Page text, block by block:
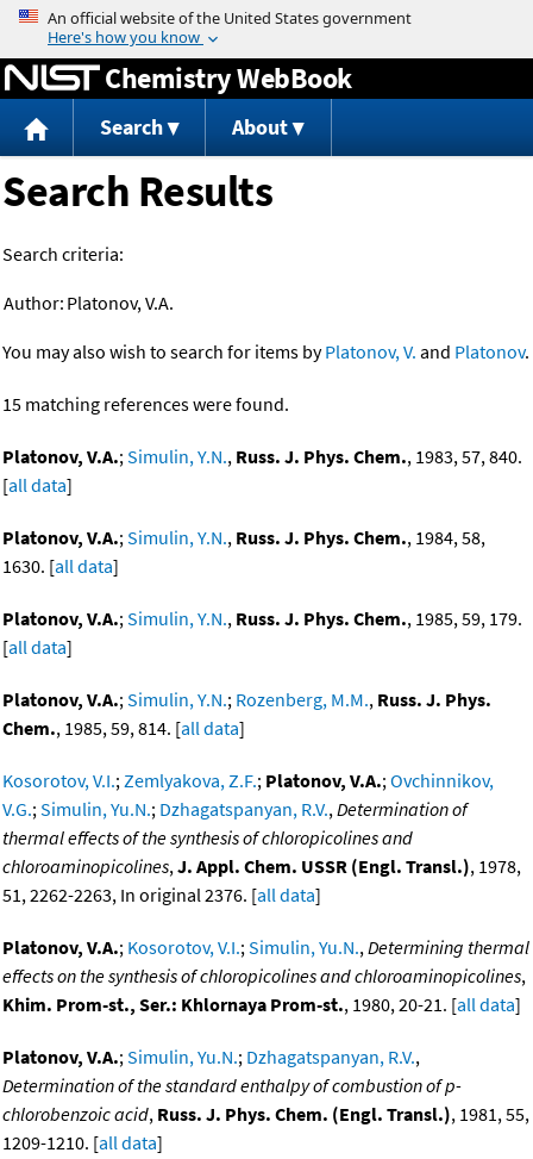
Jump to content
Chemistry WebBook
Search About
Search Results
Search criteria:
Author: Platonov, V.A.
You may also wish to search for items byPlatonov, V. and Platonov.
15 matching references were found.
Platonov, V.A.;Simulin, Y.N., Russ. J. Phys. Chem., 1983, 57, 840.
[all data]
Platonov, V.A.;Simulin, Y.N., Russ. J. Phys. Chem., 1984, 58,
1630. [all data]
Platonov, V.A.;Simulin, Y.N., Russ. J. Phys. Chem., 1985, 59, 179.
[all data]
Platonov, V.A.;Simulin, Y.N.; Rozenberg, M.M., Russ. J. Phys.
Chem., 1985, 59, 814. [all data]
Kosorotov, V.I.;Zemlyakova, Z.F.; Platonov, V.A.;Ovchinnikov,
V.G.;Simulin, Yu.N.; Dzhagatspanyan, R.V.,Determination of
thermal effects of the synthesis of chloropicolines and
chloroaminopicolines,J. Appl. Chem. USSR (Engl. Transl.), 1978,
51, 2262-2263, In original 2376. [all data]
Platonov, V.A.; Kosorotov, V.I.;Simulin, Yu.N.,Determining thermal
effects on the synthesis of chloropicolines and chloroaminopicolines,
Khim. Prom-st., Ser.: Khlornaya Prom-st., 1980, 20-21. [all data]
Platonov, V.A.;Simulin, Yu.N.; Dzhagatspanyan, R.V.,
Determination of the standard enthalpy of combustion of p-
chlorobenzoic acid, Russ. J. Phys. Chem. (Engl. Transl.), 1981, 55,
1209-1210. [all data]